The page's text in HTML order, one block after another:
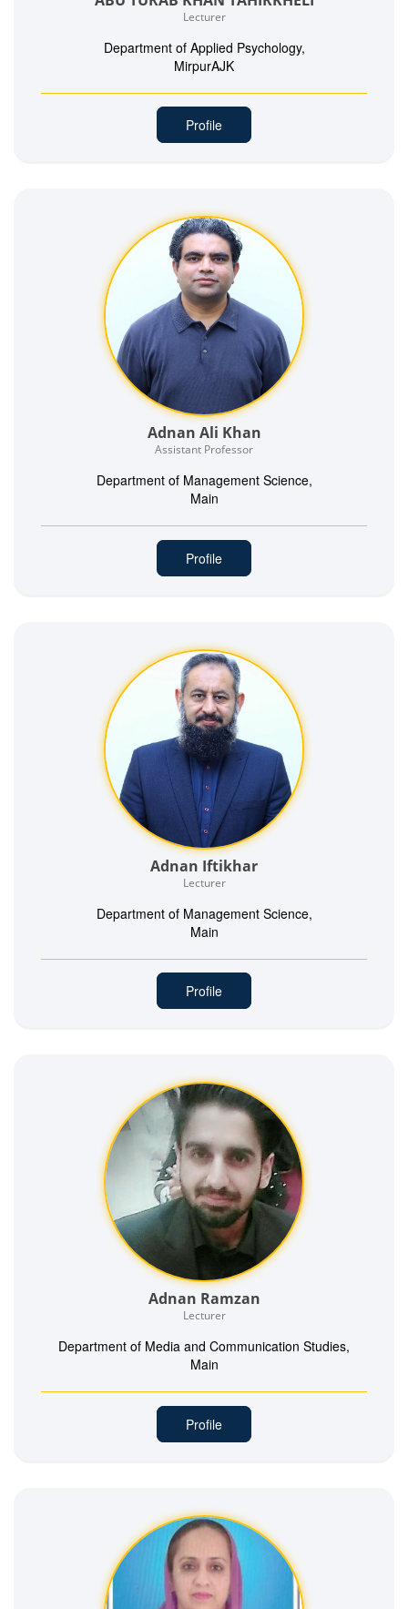
Lecturer
Department of Applied Psychology,
MirpurAJK
Profile
Adnan Ali Khan
Assistant Professor
Department of Management Science,
Main
Profile
Adnan Iftikhar
Lecturer
Department of Management Science,
Main
Profile
Adnan Ramzan
Lecturer
Department of Media and Communication Studies,
Main
Profile